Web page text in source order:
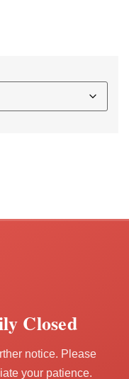
Closed
notice. Please
your patience.